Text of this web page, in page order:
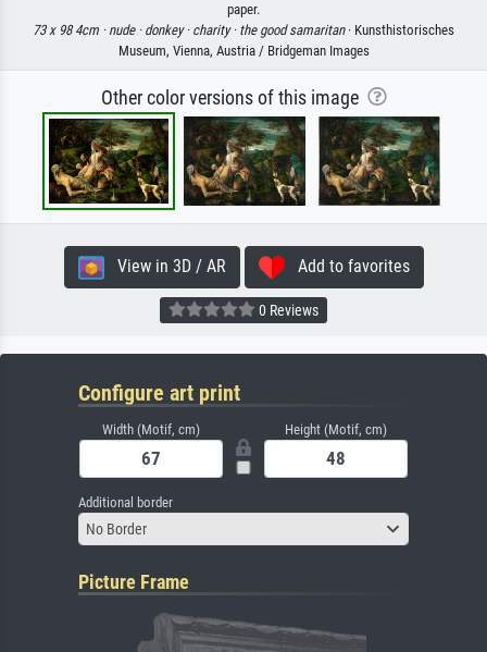
paper.
73 x 98 4cm · nude · donkey · charity · the good samaritan· Kunsthistorisches
Museum, Vienna, Austria / Bridgeman Images
Other color versions of this image
View in 3D / AR Add to favorites
0 Reviews
Configure art print
Width (Motif, cm) Height (Motif, cm)
Additional border
No Border
Picture Frame